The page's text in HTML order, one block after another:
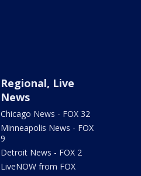
Regional, Live
News
Chicago News - FOX 32
Minneapolis News - FOX
9
Detroit News - FOX 2
LiveNOW from FOX